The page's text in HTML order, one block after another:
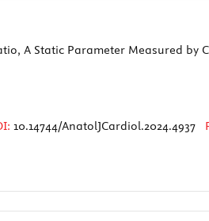
A Static Parameter Measured
10.14744/AnatolJCardiol.2024.4937